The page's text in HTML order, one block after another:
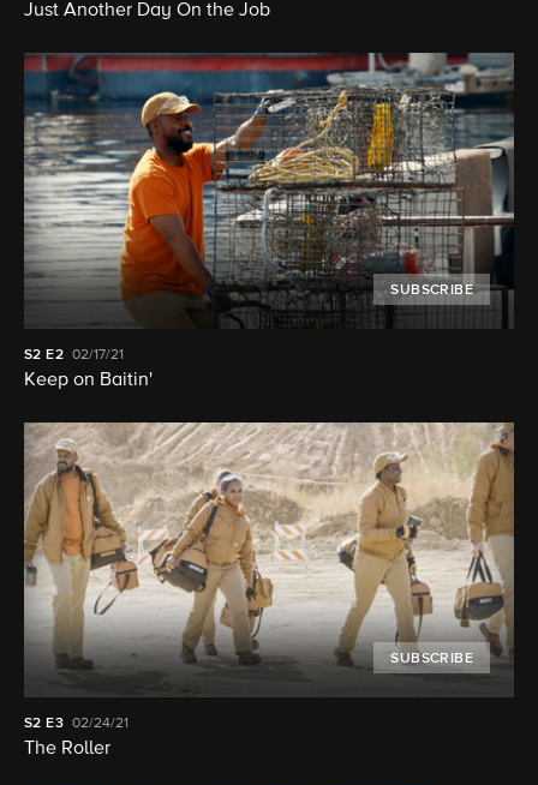
Just Another Day On the Job
SUBSCRIBE
S2 E2 02/17/21
Keep on Baitin'
SUBSCRIBE
S2 E3 02/24/21
The Roller